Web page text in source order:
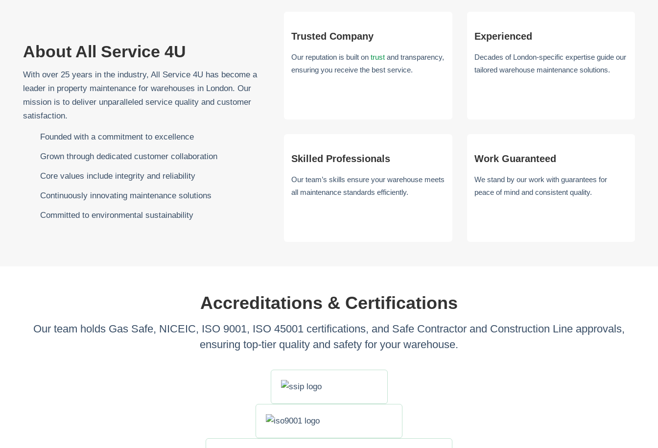
About All Service 4U
With over 25 years in the industry, All Service 4U has become a
leader in property maintenance for warehouses in London. Our
mission is to deliver unparalleled service quality and customer
satisfaction.
Founded with a commitment to excellence
Grown through dedicated customer collaboration
Core values include integrity and reliability
Continuously innovating maintenance solutions
Committed to environmental sustainability
Trusted Company
Our reputation is built ontrust and transparency,
ensuring you receive the best service.
Experienced
Decades of London-specific expertise guide our
tailored warehouse maintenance solutions.
Skilled Professionals
Our team’s skills ensure your warehouse meets
all maintenance standards efficiently.
Work Guaranteed
We stand by our work with guarantees for
peace of mind and consistent quality.
Accreditations & Certifications
Our team holds Gas Safe, NICEIC, ISO 9001, ISO 45001 certifications, and Safe Contractor and Construction Line approvals,
ensuring top-tier quality and safety for your warehouse.